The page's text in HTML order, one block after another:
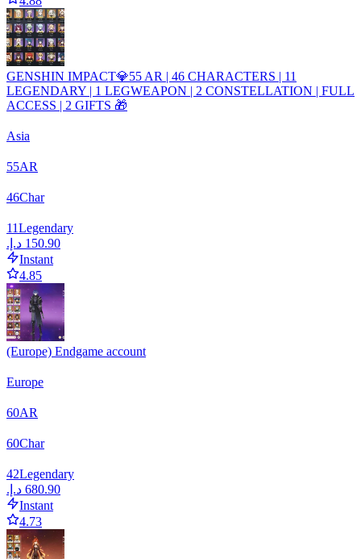
GENSHIN IMPACT💎55 AR | 46 CHARACTERS | 11
LEGENDARY | 1 LEGWEAPON | 2 CONSTELLATION | FULL
ACCESS | 2 GIFTS 🎁
Asia
55AR
46Char
11Legendary
Instant
4.85
(Europe) Endgame account
Europe
60AR
60Char
42Legendary
Instant
4.73